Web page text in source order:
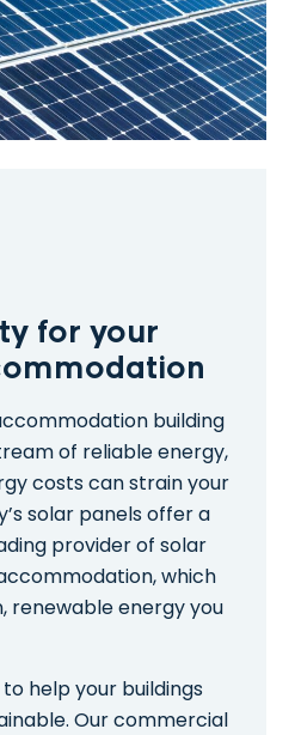
for your
building
of reliable energy,
costs can strain your
solar panels offer a
provider of solar
which
renewable energy you
help your buildings
Our commercial